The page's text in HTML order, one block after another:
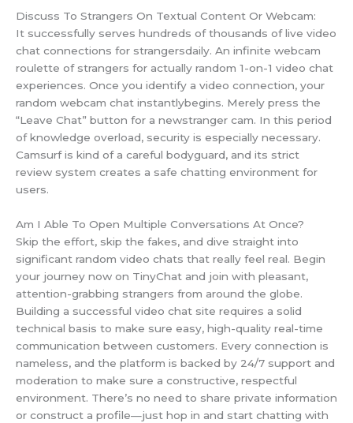
Discuss To Strangers On Textual Content Or Webcam:
It successfully serves hundreds of thousands of live video
chat connections for strangersdaily. An infinite webcam
roulette of strangers for actually random 1-on-1 video chat
experiences. Once you identify a video connection, your
random webcam chat instantlybegins. Merely press the
“Leave Chat” button for a newstranger cam. In this period
of knowledge overload, security is especially necessary.
Camsurf is kind of a careful bodyguard, and its strict
review system creates a safe chatting environment for
users.
Am I Able To Open Multiple Conversations At Once?
Skip the effort, skip the fakes, and dive straight into
significant random video chats that really feel real. Begin
your journey now on TinyChat and join with pleasant,
attention-grabbing strangers from around the globe.
Building a successful video chat site requires a solid
technical basis to make sure easy, high-quality real-time
communication between customers. Every connection is
nameless, and the platform is backed by 24/7 support and
moderation to make sure a constructive, respectful
environment. There’s no need to share private information
or construct a profile—just hop in and start chatting with